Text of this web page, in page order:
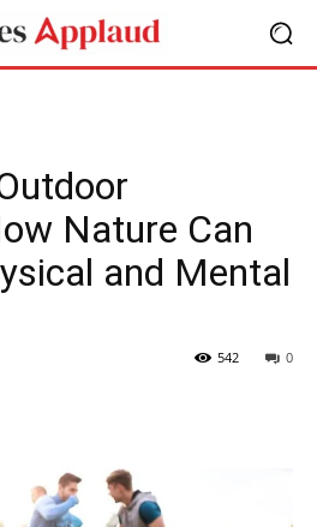
Nature Can
and Mental
0
542